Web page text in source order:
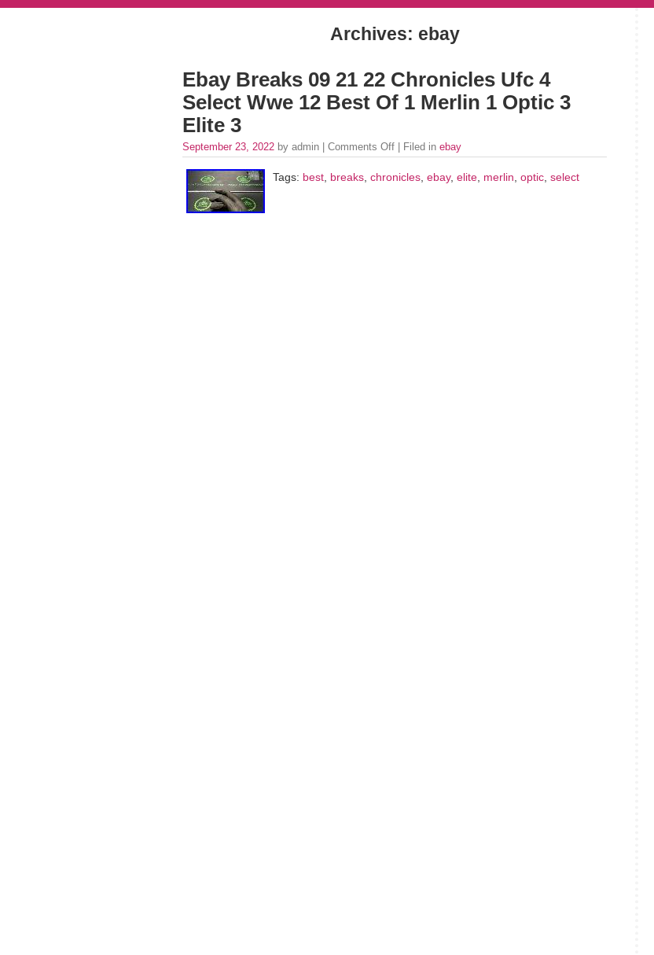
Archives: ebay
Ebay Breaks 09 21 22 Chronicles Ufc 4
Select Wwe 12 Best Of 1 Merlin 1 Optic 3
Elite 3
September 23, 2022 by admin | Comments Off | Filed in ebay
Tags: best, breaks, chronicles, ebay, elite, merlin, optic, select